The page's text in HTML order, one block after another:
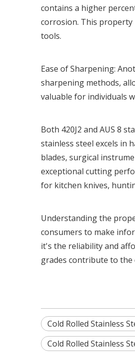
contains a higher
corrosion. This property
tools.
Ease of Sharpening:
sharpening methods,
valuable for individuals
Both 420J2 and AUS 8
stainless steel excels in
blades, surgical
exceptional cutting
for kitchen knives,
Understanding the
consumers to make
it's the reliability and
grades contribute to the
Cold Rolled Stainless
Cold Rolled Stainless